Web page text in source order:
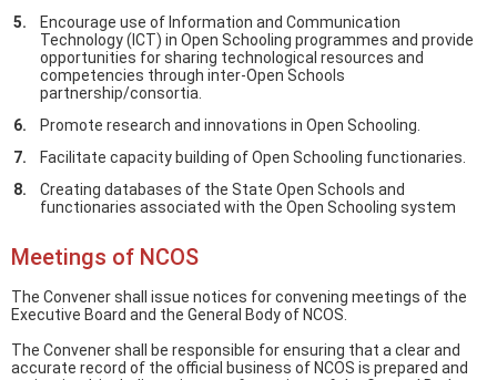
Encourage use of Information and Communication
Technology (ICT) in Open Schooling programmes and provide
opportunities for sharing technological resources and
competencies through inter-Open Schools
partnership/consortia.
Promote research and innovations in Open Schooling.
Facilitate capacity building of Open Schooling functionaries.
Creating databases of the State Open Schools and
functionaries associated with the Open Schooling system
Meetings of NCOS
The Convener shall issue notices for convening meetings of the
Executive Board and the General Body of NCOS.
The Convener shall be responsible for ensuring that a clear and
accurate record of the official business of NCOS is prepared and